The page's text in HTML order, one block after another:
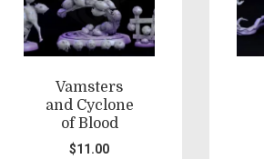
Vamsters
and Cyclone
of Blood
$11.00